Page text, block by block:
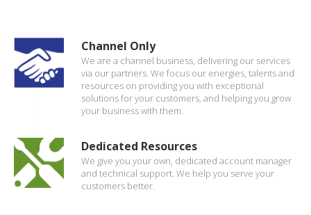
Channel Only
We are a channel business, delivering our services
via our partners. We focus our energies, talents and
resources on providing you with exceptional
solutions for your customers, and helping you grow
your business with them.
Dedicated Resources
We give you your own, dedicated account manager
and technical support. We help you serve your
customers better.